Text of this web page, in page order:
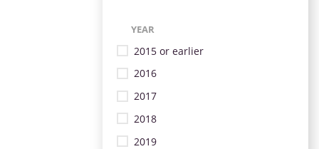
YEAR
2015 or earlier
2016
2017
2018
2019